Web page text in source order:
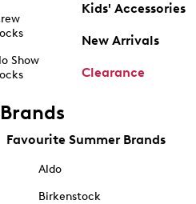
Show
Kids' Accessories
New Arrivals
Clearance
Brands
Favourite Summer Brands
Aldo
Birkenstock